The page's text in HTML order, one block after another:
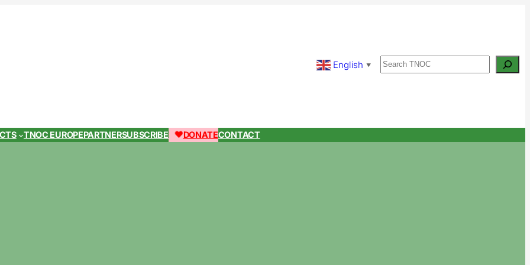
English ▼ Search
TNOC EUROPEPARTNERSUBSCRIBE DONATECONTACT